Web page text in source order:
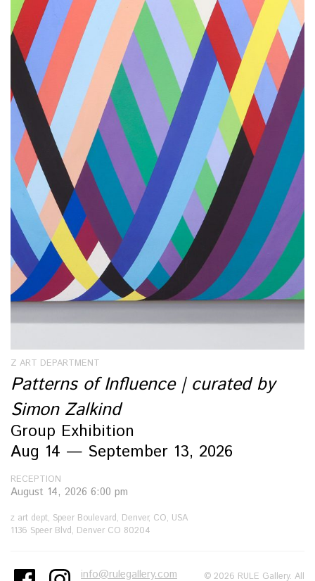
Z ART DEPARTMENT
Patterns of Influence | curated by
Simon Zalkind
Group Exhibition
Aug 14 — September 13, 2026
RECEPTION
August 14, 2026 6:00 pm
z art dept, Speer Boulevard, Denver, CO, USA
1136 Speer Blvd, Denver CO 80204
info@rulegallery.com © 2026 RULE Gallery. All